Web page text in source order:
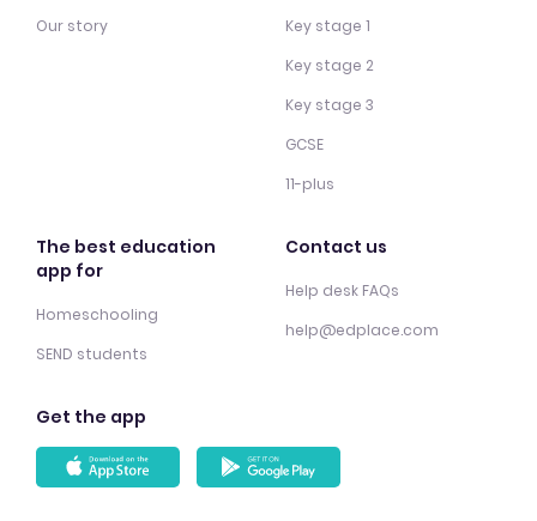
Our story
Key stage 1
Key stage 2
Key stage 3
GCSE
11-plus
The best education
app for
Homeschooling
SEND students
Contact us
Help desk FAQs
help@edplace.com
Get the app